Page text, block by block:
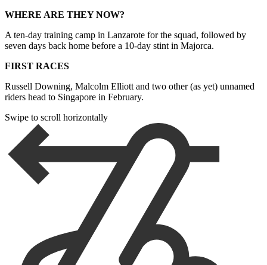
WHERE ARE THEY NOW?
A ten-day training camp in Lanzarote for the squad, followed by
seven days back home before a 10-day stint in Majorca.
FIRST RACES
Russell Downing, Malcolm Elliott and two other (as yet) unnamed
riders head to Singapore in February.
Swipe to scroll horizontally